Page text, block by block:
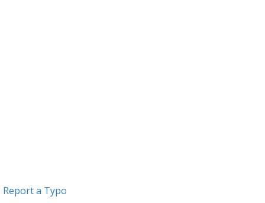
Report a Typo